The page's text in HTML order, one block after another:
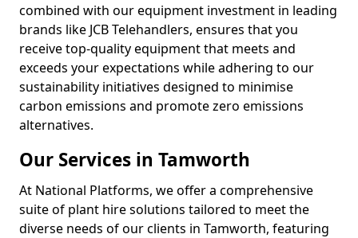
combined with our equipment investment in leading
brands like JCB Telehandlers, ensures that you
receive top-quality equipment that meets and
exceeds your expectations while adhering to our
sustainability initiatives designed to minimise
carbon emissions and promote zero emissions
alternatives.
Our Services in Tamworth
At National Platforms, we offer a comprehensive
suite of plant hire solutions tailored to meet the
diverse needs of our clients in Tamworth, featuring